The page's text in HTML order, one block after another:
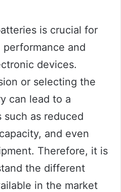
is crucial for
and
devices.
or selecting the
can lead to a
such as reduced
and even
Therefore, it is
the different
in the market